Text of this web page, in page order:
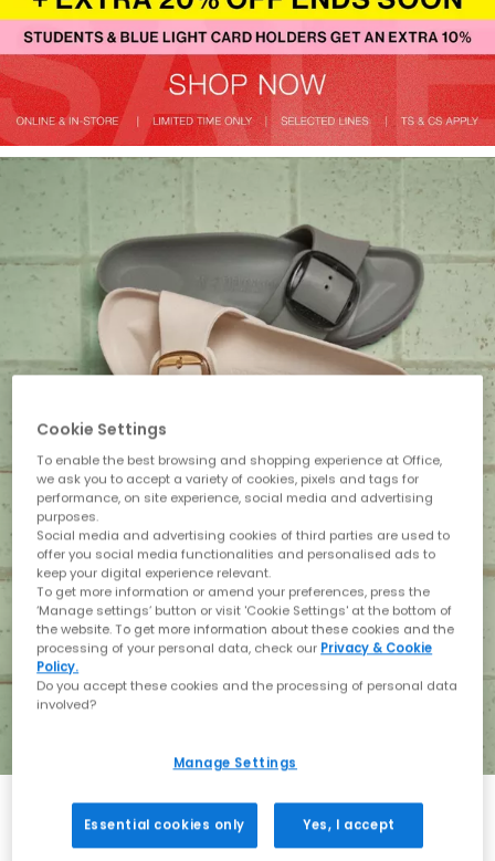
Cookie Settings
To enable the best browsing and shopping experience at Office,
we ask you to accept a variety of cookies, pixels and tags for
performance, on site experience, social media and advertising
purposes.
Social media and advertising cookies of third parties are used to
offer you social media functionalities and personalised ads to
keep your digital experience relevant.
To get more information or amend your preferences, press the
‘Manage settings’ button or visit 'Cookie Settings' at the bottom of
the website. To get more information about these cookies and the
processing of your personal data, check our Privacy & Cookie
Policy.
Do you accept these cookies and the processing of personal data
involved?
Manage Settings
Essential cookies only Yes, I accept